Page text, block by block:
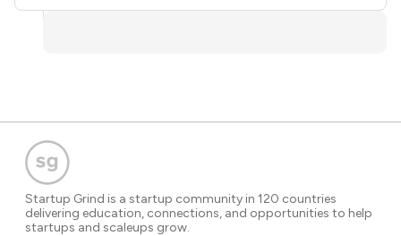
Startup Grind is a startup community in 120 countries
delivering education, connections, and opportunities to help
startups and scaleups grow.